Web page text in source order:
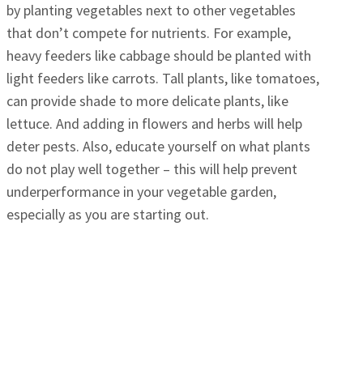
by planting vegetables next to other vegetables
that don’t compete for nutrients. For example,
heavy feeders like cabbage should be planted with
light feeders like carrots. Tall plants, like tomatoes,
can provide shade to more delicate plants, like
lettuce. And adding in flowers and herbs will help
deter pests. Also, educate yourself on what plants
do not play well together – this will help prevent
underperformance in your vegetable garden,
especially as you are starting out.